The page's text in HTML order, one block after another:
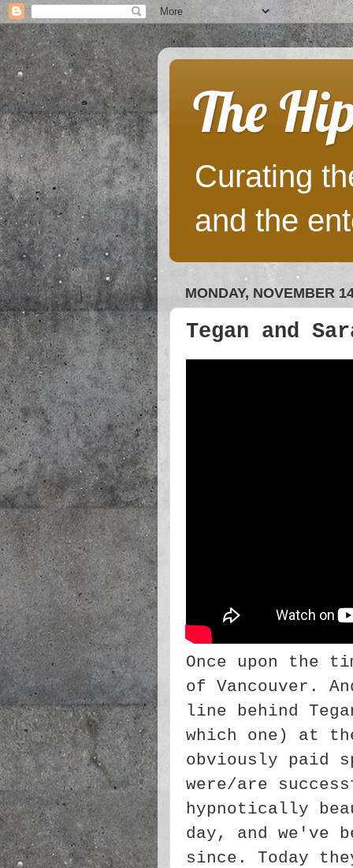
The
Curating
and the
MONDAY, NOVEMBER
Tegan and
Once upon the
of Vancouver.
line behind
which one) at
obviously paid
were/are
hypnotically
day, and we've
since. Today